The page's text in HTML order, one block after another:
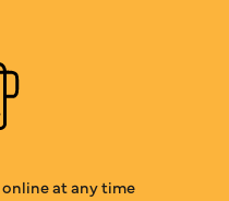
at any time